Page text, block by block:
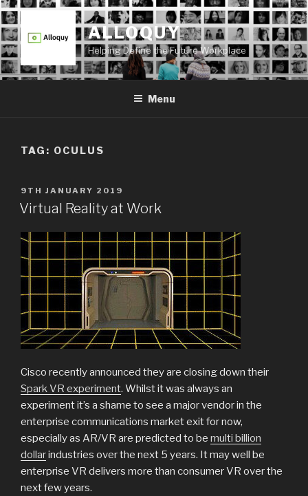
Skip
to
content
ALLOQUY
Helping Define the Future Workplace
Menu
TAG: OCULUS
POSTED
ON
9TH JANUARY 2019
Virtual Reality at Work
Cisco recently announced they are closing down their
Spark VR experiment. Whilst it was always an
experiment it’s a shame to see a major vendor in the
enterprise communications market exit for now,
especially as AR/VR are predicted to be multi billion
dollarindustries over the next 5 years. It may well be
enterprise VR delivers more than consumer VR over the
next few years.